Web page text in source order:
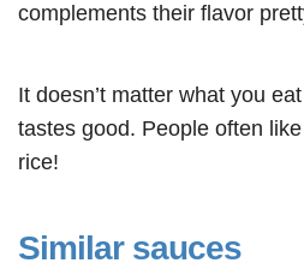
complements their flavor
It doesn’t matter what you
tastes good. People often
rice!
Similar sauces